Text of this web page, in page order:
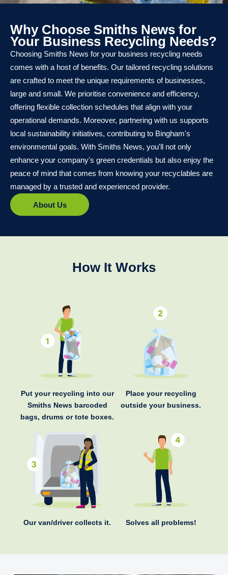
Why Choose Smiths News for
Your Business Recycling Needs?
Choosing Smiths News for your business recycling needs
comes with a host of benefits. Our tailored recycling solutions
are crafted to meet the unique requirements of businesses,
large and small. We prioritise convenience and efficiency,
offering flexible collection schedules that align with your
operational demands. Moreover, partnering with us supports
local sustainability initiatives, contributing to Bingham's
environmental goals. With Smiths News, you'll not only
enhance your company's green credentials but also enjoy the
peace of mind that comes from knowing your recyclables are
managed by a trusted and experienced provider.
About Us
How It Works
Put your recycling into our
Smiths News barcoded
bags, drums or tote boxes.
Place your recycling
outside your business.
Our van/driver collects it. Solves all problems!